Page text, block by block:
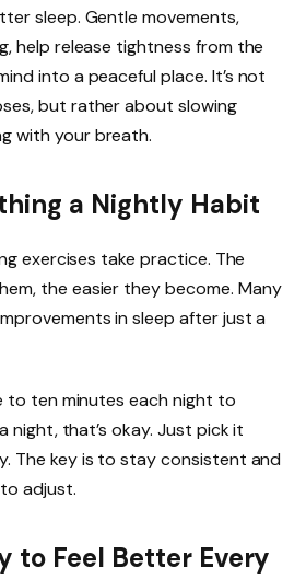
sleep. Gentle movements,
help release tightness from the
into a peaceful place. It’s not
but rather about slowing
with your breath.
a Nightly Habit
exercises take practice. The
the easier they become. Many
in sleep after just a
to ten minutes each night to
night, that’s okay. Just pick it
The key is to stay consistent and
adjust.
to Feel Better Every